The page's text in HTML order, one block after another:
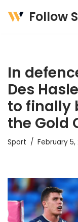
Follow
In
Des
to finally
the Gold
Sport February 5,